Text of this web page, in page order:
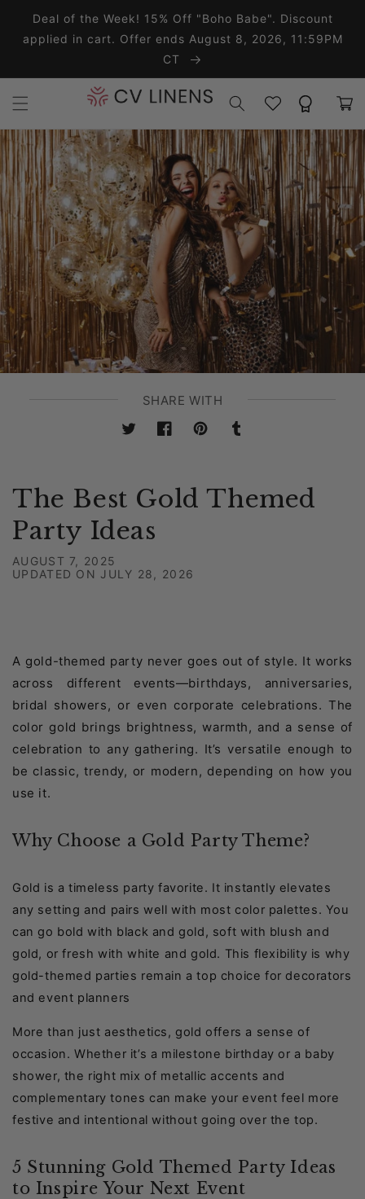
Skip to content
Deal of the Week! 15% Off "Boho Babe". Discount
applied in cart. Offer ends August 8, 2026, 11:59PM
CT
WishlistRewards Cart
SHARE WITH
TwitterFacebookPinterestTumblr
The Best Gold Themed
Party Ideas
AUGUST 7, 2025
UPDATED ON JULY 28, 2026
A gold-themed party never goes out of style. It works
across different events—birthdays, anniversaries,
bridal showers, or even corporate celebrations. The
color gold brings brightness, warmth, and a sense of
celebration to any gathering. It’s versatile enough to
be classic, trendy, or modern, depending on how you
use it.
Why Choose a Gold Party Theme?
Gold is a timeless party favorite. It instantly elevates
any setting and pairs well with most color palettes. You
can go bold with black and gold, soft with blush and
gold, or fresh with white and gold. This flexibility is why
gold-themed parties remain a top choice for decorators
and event planners
More than just aesthetics, gold offers a sense of
occasion. Whether it’s a milestone birthday or a baby
shower, the right mix of metallic accents and
complementary tones can make your event feel more
festive and intentional without going over the top.
5 Stunning Gold Themed Party Ideas
to Inspire Your Next Event